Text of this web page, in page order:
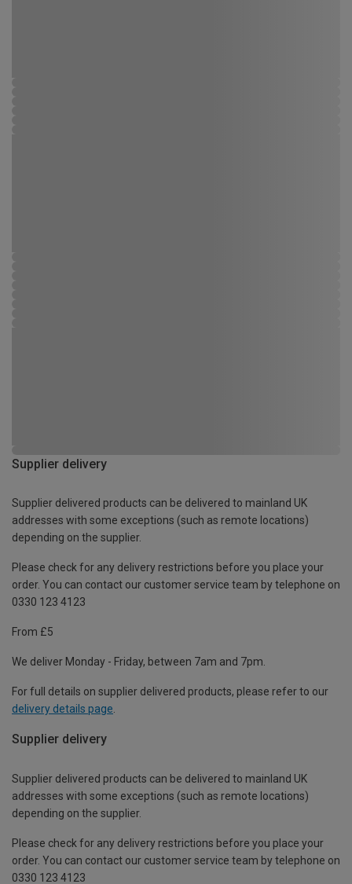
Supplier delivery
Supplier delivered products can be delivered to mainland UK
addresses with some exceptions (such as remote locations)
depending on the supplier.
Please check for any delivery restrictions before you place your
order. You can contact our customer service team by telephone on
0330 123 4123
From £5
We deliver Monday - Friday, between 7am and 7pm.
For full details on supplier delivered products, please refer to our
delivery details page.
Supplier delivery
Supplier delivered products can be delivered to mainland UK
addresses with some exceptions (such as remote locations)
depending on the supplier.
Please check for any delivery restrictions before you place your
order. You can contact our customer service team by telephone on
0330 123 4123